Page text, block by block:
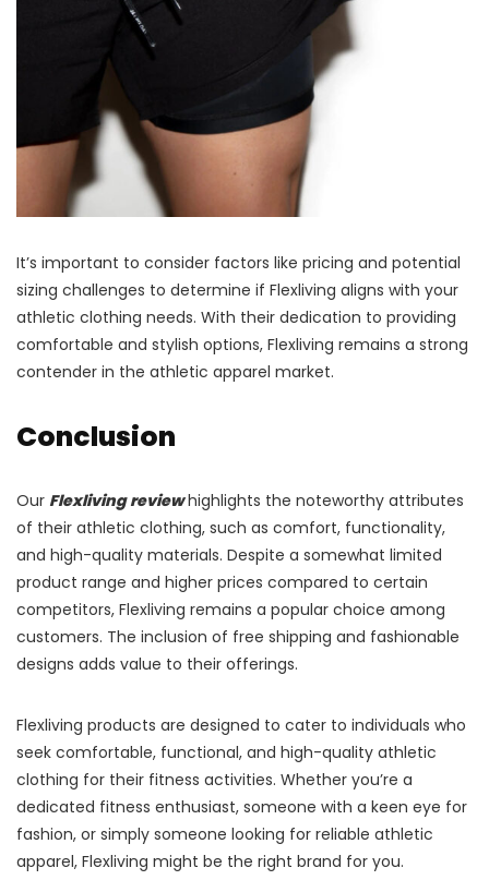
It’s important to consider factors like pricing and potential
sizing challenges to determine if Flexliving aligns with your
athletic clothing needs. With their dedication to providing
comfortable and stylish options, Flexliving remains a strong
contender in the athletic apparel market.
Conclusion
Our Flexliving reviewhighlights the noteworthy attributes
of their athletic clothing, such as comfort, functionality,
and high-quality materials. Despite a somewhat limited
product range and higher prices compared to certain
competitors, Flexliving remains a popular choice among
customers. The inclusion of free shipping and fashionable
designs adds value to their offerings.
Flexliving products are designed to cater to individuals who
seek comfortable, functional, and high-quality athletic
clothing for their fitness activities. Whether you’re a
dedicated fitness enthusiast, someone with a keen eye for
fashion, or simply someone looking for reliable athletic
apparel, Flexliving might be the right brand for you.